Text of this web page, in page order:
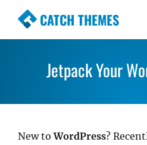
CATCH THEMES
Premium Responsive
Simple, Clean and
WordPress Themes
Jetpack Your
New toWordPress?